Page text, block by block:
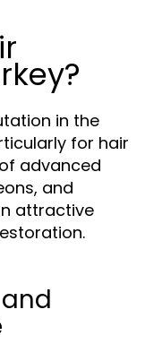
in the
for hair
advanced
and
attractive